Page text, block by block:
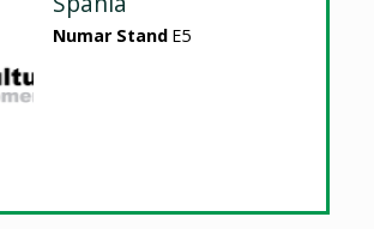
Numar Stand E5